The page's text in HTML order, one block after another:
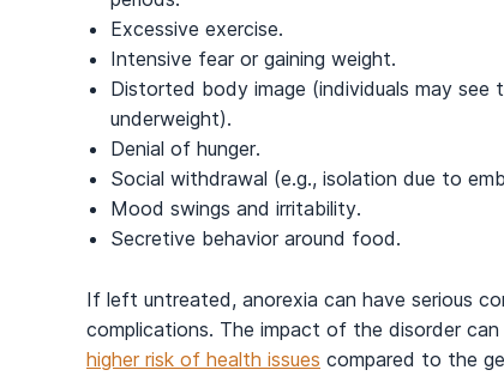
Excessive exercise.
Intensive fear or gaining weight.
Distorted body image (individuals may
underweight).
Denial of hunger.
Social withdrawal (e.g., isolation due to
Mood swings and irritability.
Secretive behavior around food.
If left untreated, anorexia can have serious
complications. The impact of the disorder
higher risk of health issues compared to the